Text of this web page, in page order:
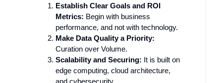
Establish Clear Goals and ROI
Metrics: Begin with business
performance, and not with technology.
Make Data Quality a Priority:
Curation over Volume.
Scalability and Securing: It is built on
edge computing, cloud architecture,